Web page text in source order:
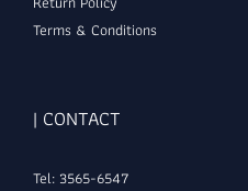
Terms & Conditions
| CONTACT
Tel: 3565-6547